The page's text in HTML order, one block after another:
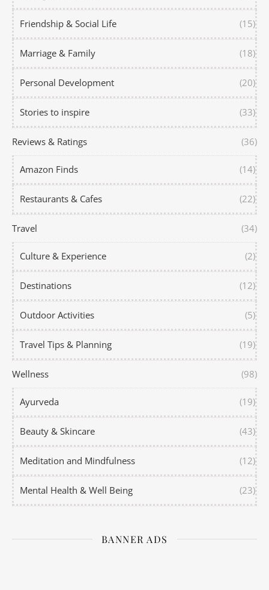
Friendship & Social Life (15)
Marriage & Family (18)
Personal Development (20)
Stories to inspire (33)
Reviews & Ratings (36)
Amazon Finds (14)
Restaurants & Cafes (22)
Travel (34)
Culture & Experience (2)
Destinations (12)
Outdoor Activities (5)
Travel Tips & Planning (19)
Wellness (98)
Ayurveda (19)
Beauty & Skincare (43)
Meditation and Mindfulness (12)
Mental Health & Well Being (23)
BANNER ADS